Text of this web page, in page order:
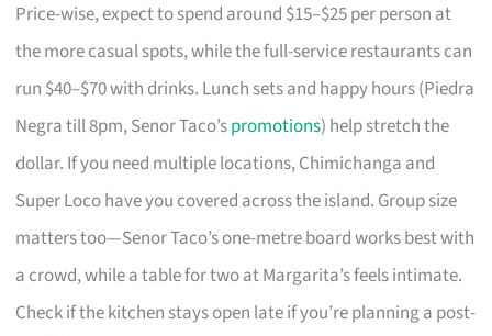
Price-wise, expect to spend around $15–$25 per person at
the more casual spots, while the full-service restaurants can
run $40–$70 with drinks. Lunch sets and happy hours (Piedra
Negra till 8pm, Senor Taco’spromotions) help stretch the
dollar. If you need multiple locations, Chimichanga and
Super Loco have you covered across the island. Group size
matters too—Senor Taco’s one-metre board works best with
a crowd, while a table for two at Margarita’s feels intimate.
Check if the kitchen stays open late if you’re planning a post-